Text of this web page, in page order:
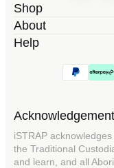
Shop
About
Help
Acknowledgement
iSTRAP
the Traditional
and learn, and all